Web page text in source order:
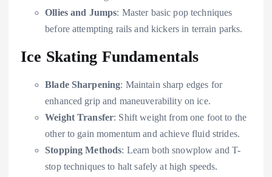
Ollies and Jumps: Master basic pop techniques
before attempting rails and kickers in terrain parks.
Ice Skating Fundamentals
Blade Sharpening: Maintain sharp edges for
enhanced grip and maneuverability on ice.
Weight Transfer: Shift weight from one foot to the
other to gain momentum and achieve fluid strides.
Stopping Methods: Learn both snowplow and T-
stop techniques to halt safely at high speeds.